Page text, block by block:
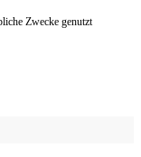
Zwecke genutzt